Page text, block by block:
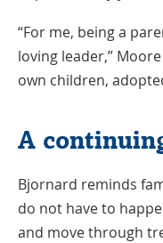
“For me, being a
loving leader,”
own children,
A
Bjornard reminds
do not have to
and move through